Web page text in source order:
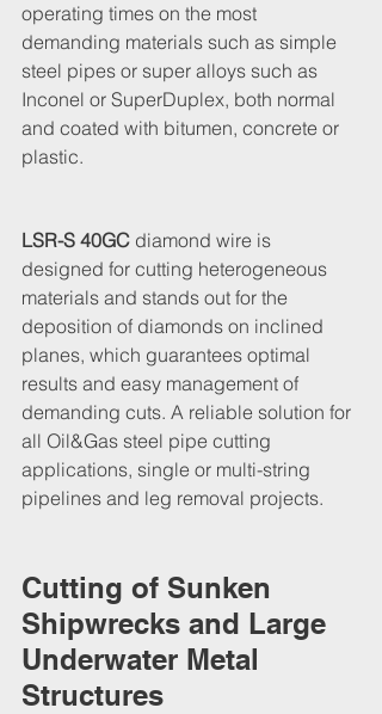
operating times on the most
demanding materials such as simple
steel pipes or super alloys such as
Inconel or SuperDuplex, both normal
and coated with bitumen, concrete or
plastic.
LSR-S 40GC diamond wire is
designed for cutting heterogeneous
materials and stands out for the
deposition of diamonds on inclined
planes, which guarantees optimal
results and easy management of
demanding cuts. A reliable solution for
all Oil&Gas steel pipe cutting
applications, single or multi-string
pipelines and leg removal projects.
Cutting of Sunken
Shipwrecks and Large
Underwater Metal
Structures